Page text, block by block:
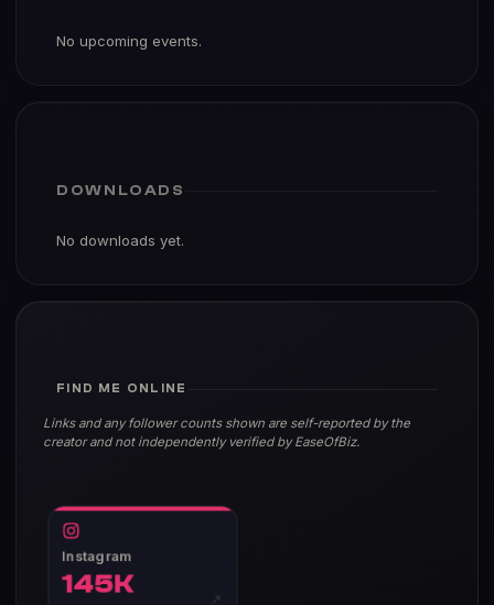
No upcoming events.
DOWNLOADS
No downloads yet.
FIND ME ONLINE
Links and any follower counts shown are self-reported by the
creator and not independently verified by EaseOfBiz.
Instagram
145K
↗